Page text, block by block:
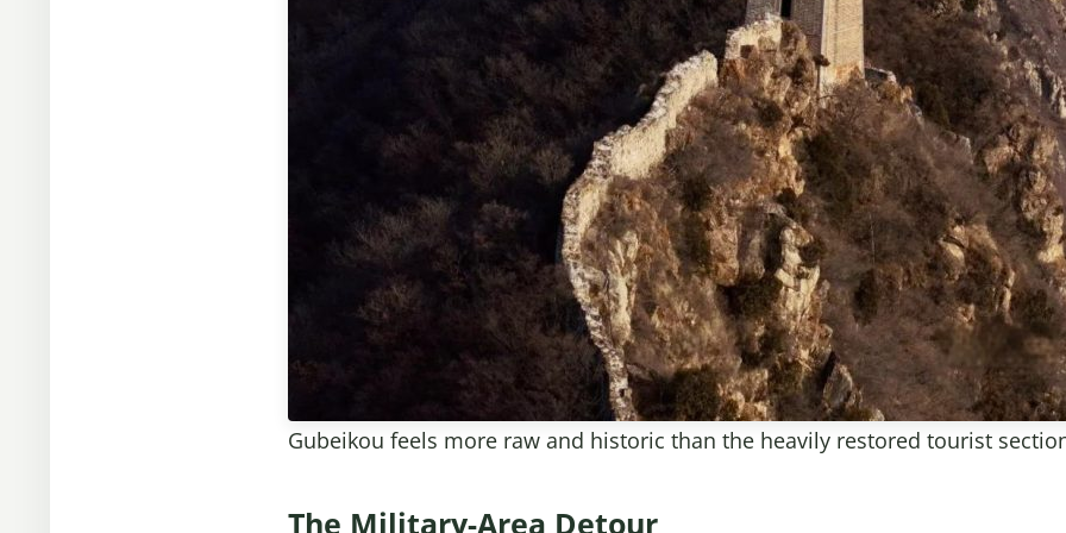
Gubeikou feels more raw and historic than the heavily restored tourist
The Military-Area Detour